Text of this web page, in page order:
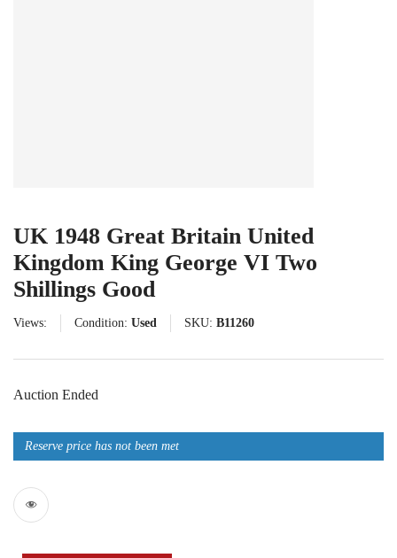
Views: Condition: Used SKU: B11260
UK 1948 Great Britain United
Kingdom King George VI Two
Shillings Good
Auction Ended
Reserve price has not been met